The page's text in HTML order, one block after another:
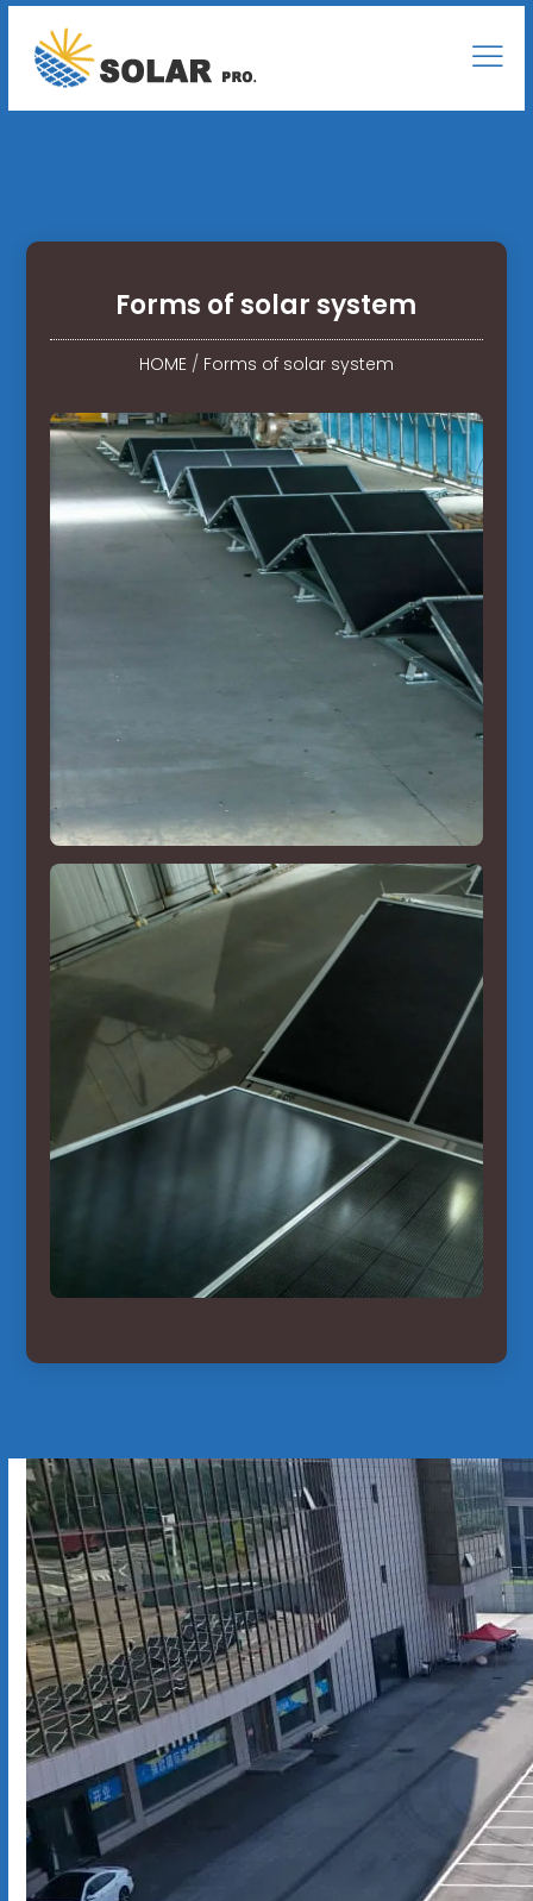
Forms of solar system
HOME/ Forms of solar system